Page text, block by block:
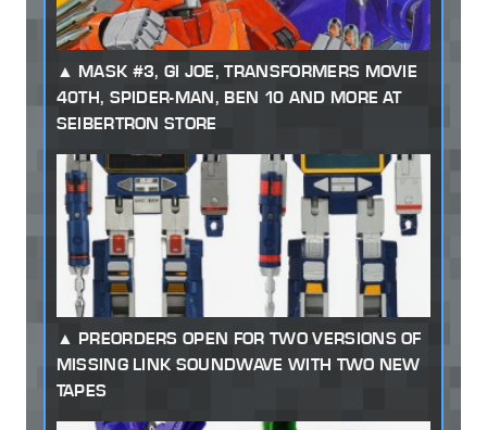
MASK #3, GI JOE, TRANSFORMERS MOVIE
40TH, SPIDER-MAN, BEN 10 AND MORE AT
SEIBERTRON STORE
PREORDERS OPEN FOR TWO VERSIONS OF
MISSING LINK SOUNDWAVE WITH TWO NEW
TAPES